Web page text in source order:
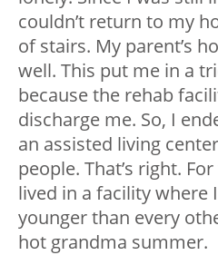
couldn’t return to my
of stairs. My parent’s
well. This put me in a
because the rehab
discharge me. So, I
an assisted living
people. That’s right.
lived in a facility where
younger than every
hot grandma summer.